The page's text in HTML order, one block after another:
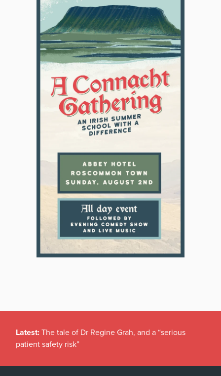
Latest: The tale of Dr Regine Grah, and a “serious
patient safety risk”